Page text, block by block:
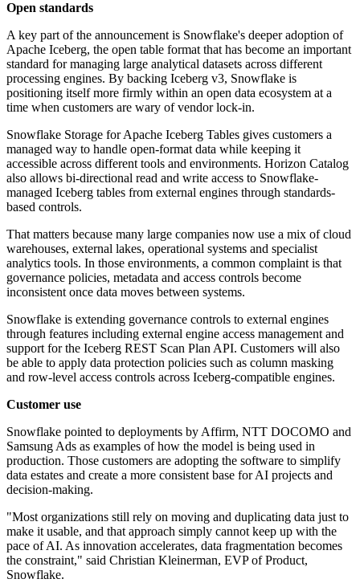
Open standards
A key part of the announcement is Snowflake's deeper adoption of
Apache Iceberg, the open table format that has become an important
standard for managing large analytical datasets across different
processing engines. By backing Iceberg v3, Snowflake is
positioning itself more firmly within an open data ecosystem at a
time when customers are wary of vendor lock-in.
Snowflake Storage for Apache Iceberg Tables gives customers a
managed way to handle open-format data while keeping it
accessible across different tools and environments. Horizon Catalog
also allows bi-directional read and write access to Snowflake-
managed Iceberg tables from external engines through standards-
based controls.
That matters because many large companies now use a mix of cloud
warehouses, external lakes, operational systems and specialist
analytics tools. In those environments, a common complaint is that
governance policies, metadata and access controls become
inconsistent once data moves between systems.
Snowflake is extending governance controls to external engines
through features including external engine access management and
support for the Iceberg REST Scan Plan API. Customers will also
be able to apply data protection policies such as column masking
and row-level access controls across Iceberg-compatible engines.
Customer use
Snowflake pointed to deployments by Affirm, NTT DOCOMO and
Samsung Ads as examples of how the model is being used in
production. Those customers are adopting the software to simplify
data estates and create a more consistent base for AI projects and
decision-making.
"Most organizations still rely on moving and duplicating data just to
make it usable, and that approach simply cannot keep up with the
pace of AI. As innovation accelerates, data fragmentation becomes
the constraint," said Christian Kleinerman, EVP of Product,
Snowflake.